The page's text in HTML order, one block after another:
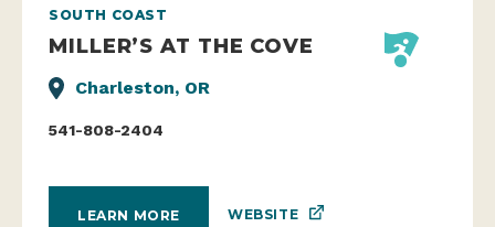
SOUTH COAST
MILLER’S AT THE COVE
Charleston, OR
541-808-2404
LEARN MORE WEBSITE